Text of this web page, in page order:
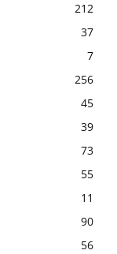
212
37
7
256
45
39
73
55
11
90
56